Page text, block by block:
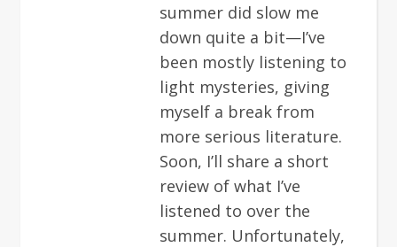
summer did slow me
down quite a bit—I’ve
been mostly listening to
light mysteries, giving
myself a break from
more serious literature.
Soon, I’ll share a short
review of what I’ve
listened to over the
summer. Unfortunately,